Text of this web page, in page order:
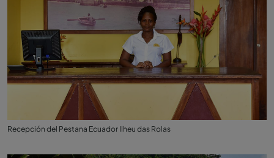
Recepción del Pestana Ecuador Ilheu das Rolas